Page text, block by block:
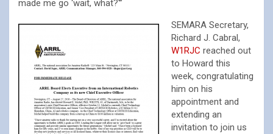
made me go ‘wait, what?'”
SEMARA Secretary,
Richard J. Cabral,
W1RJC reached out
to Howard this
week, congratulating
him on his
appointment and
extending an
invitation to join us